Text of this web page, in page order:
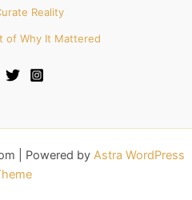
Reality
of Why It Mattered
| Powered by Astra WordPress